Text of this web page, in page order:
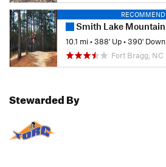
Smith Lake
10.1 mi•388' Up•390' Down
Fort Bragg, NC
Stewarded By